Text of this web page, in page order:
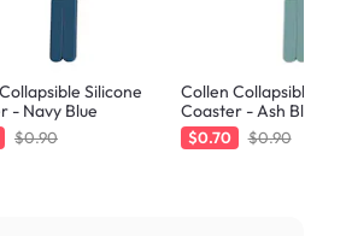
Silicone
- Navy Blue
$0.90
Collen Collapsible
Coaster - Ash Blue
$0.70 $0.90